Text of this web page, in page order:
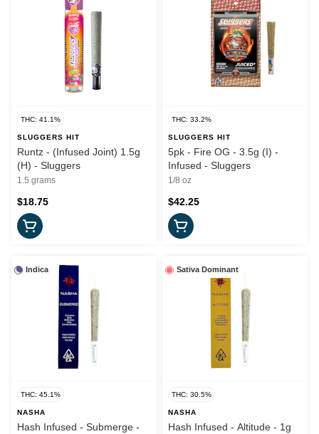
THC: 41.1%
SLUGGERS HIT
Runtz - (Infused Joint) 1.5g
(H) - Sluggers
1.5 grams
$18.75
THC: 33.2%
SLUGGERS HIT
5pk - Fire OG - 3.5g (I) -
Infused - Sluggers
1/8 oz
$42.25
Indica
THC: 45.1%
NASHA
Hash Infused - Submerge -
Sativa Dominant
THC: 30.5%
NASHA
Hash Infused - Altitude - 1g